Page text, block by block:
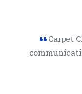
Carpet